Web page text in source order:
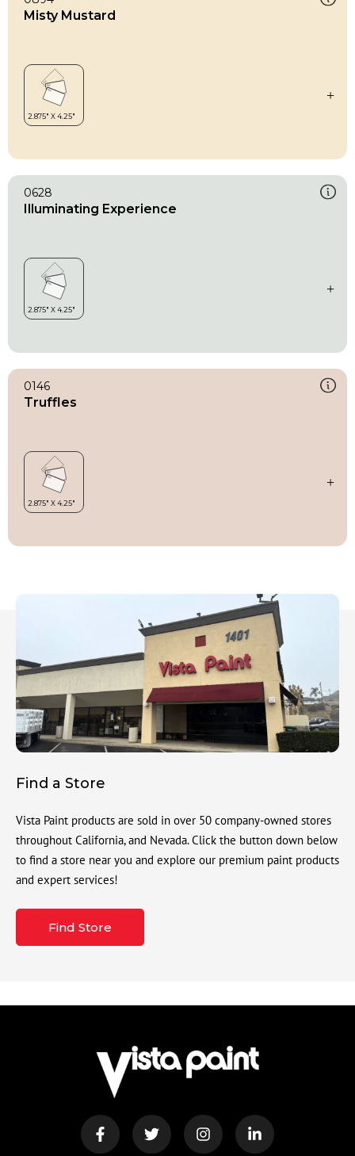
Misty Mustard
0628
Illuminating Experience
0146
Truffles
Find a Store
Vista Paint products are sold in over 50 company-owned stores
throughout California, and Nevada. Click the button down below
to find a store near you and explore our premium paint products
and expert services!
Find Store